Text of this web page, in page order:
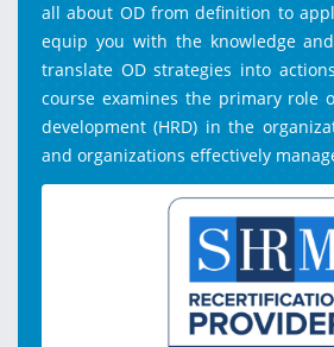
all about OD from definition to
equip you with the knowledge
translate OD strategies into
course examines the primary role
development (HRD) in the
and organizations effectively